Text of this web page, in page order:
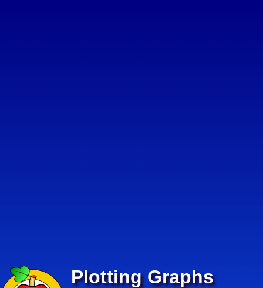
Plotting Graphs